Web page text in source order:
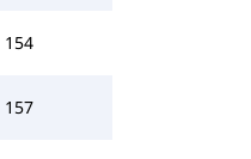
154
157